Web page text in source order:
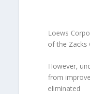
Loews
of the Zacks
However,
from
eliminated